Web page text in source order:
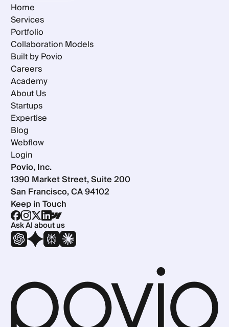
Home
Services
Portfolio
Collaboration Models
Built by Povio
Careers
Academy
About Us
Startups
Expertise
Blog
Webflow
Login
Povio, Inc.
1390 Market Street, Suite 200
San Francisco, CA 94102
Keep in Touch
Ask AI about us